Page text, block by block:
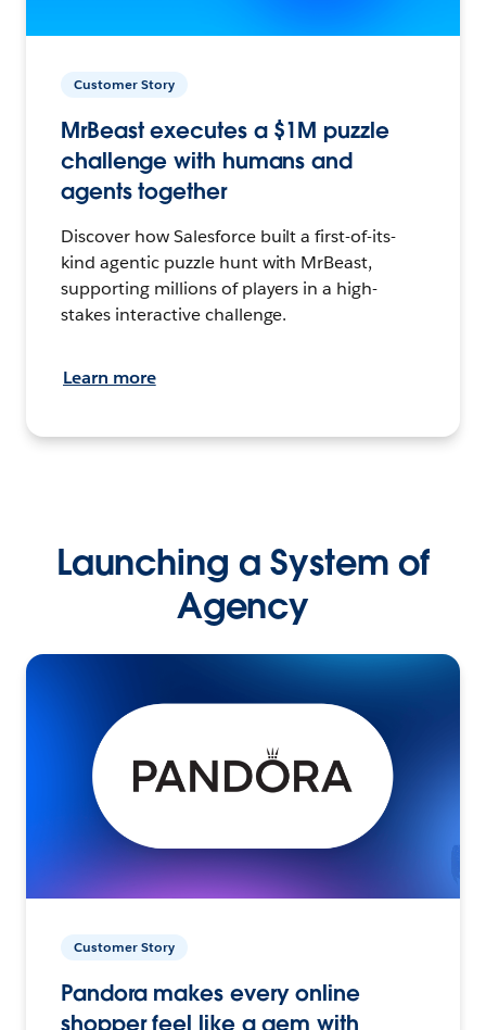
Customer Story
MrBeast executes a $1M puzzle
challenge with humans and
agents together
Discover how Salesforce built a first-of-its-
kind agentic puzzle hunt with MrBeast,
supporting millions of players in a high-
stakes interactive challenge.
Learn more
Launching a System of
Agency
Customer Story
Pandora makes every online
shopper feel like a gem with